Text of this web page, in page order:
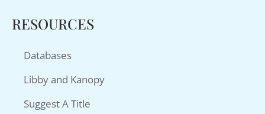
RESOURCES
Databases
Libby and Kanopy
Suggest A Title